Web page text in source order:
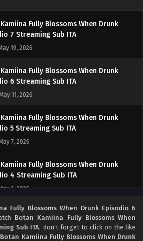
Fully Blossoms When Drunk
7 Streaming Sub ITA
19, 2026
Fully Blossoms When Drunk
6 Streaming Sub ITA
11, 2026
Fully Blossoms When Drunk
5 Streaming Sub ITA
7, 2026
Fully Blossoms When Drunk
4 Streaming Sub ITA
1, 2026
Kamiina Fully Blossoms When Drunk
3 Streaming Sub ITA
1, 2026
Fully Blossoms When Drunk Episodio 6
Botan Kamiina Fully Blossoms When
Sub ITA, don't forget to click on the like
Botan Kamiina Fully Blossoms When Drunk